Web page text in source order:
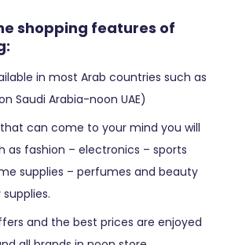
shopping features of
in most Arab countries such as
Saudi Arabia-noon UAE)
can come to your mind you will
as fashion – electronics – sports
supplies – perfumes and beauty
and the best prices are enjoyed